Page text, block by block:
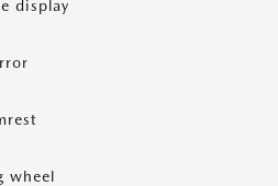
display
wheel